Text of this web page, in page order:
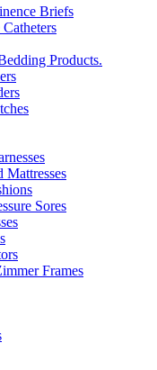
Briefs
Products.
Mattresses
Sores
Frames